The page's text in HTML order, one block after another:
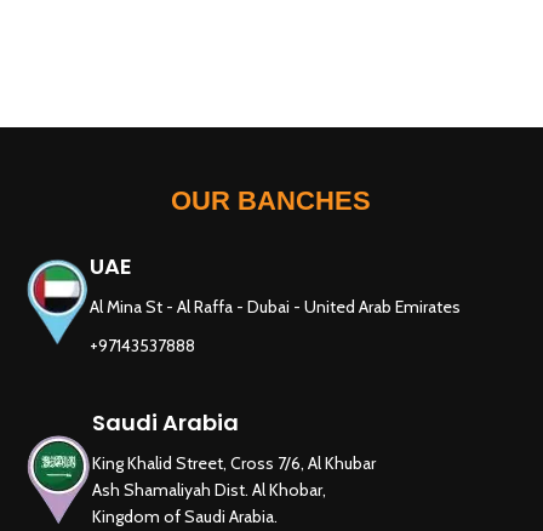
OUR BANCHES
UAE
Al Mina St - Al Raffa - Dubai - United Arab Emirates
+97143537888
Saudi Arabia
King Khalid Street, Cross 7/6, Al Khubar
Ash Shamaliyah Dist. Al Khobar,
Kingdom of Saudi Arabia.